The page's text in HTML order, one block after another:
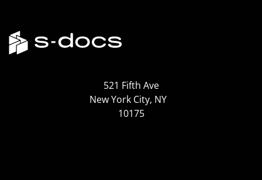
521 Fifth Ave
New York City, NY
10175